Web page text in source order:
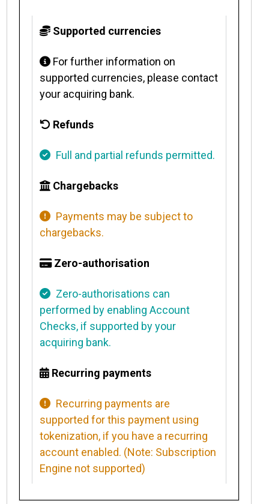
Supported currencies
For further information on
supported currencies, please contact
your acquiring bank.
Refunds
Full and partial refunds permitted.
Chargebacks
Payments may be subject to
chargebacks.
Zero-authorisation
Zero-authorisations can
performed by enabling Account
Checks, if supported by your
acquiring bank.
Recurring payments
Recurring payments are
supported for this payment using
tokenization, if you have a recurring
account enabled. (Note: Subscription
Engine not supported)